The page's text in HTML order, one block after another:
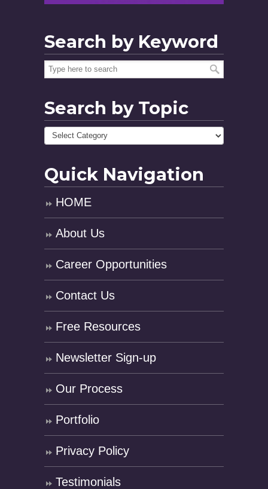
Search by Keyword
Search by Topic
Quick Navigation
HOME
About Us
Career Opportunities
Contact Us
Free Resources
Newsletter Sign-up
Our Process
Portfolio
Privacy Policy
Testimonials